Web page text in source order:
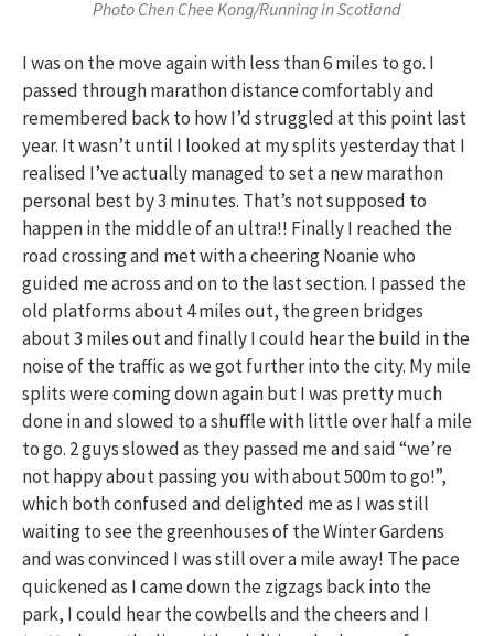
Photo Chen Chee Kong/Running in Scotland
I was on the move again with less than 6 miles to go. I
passed through marathon distance comfortably and
remembered back to how I’d struggled at this point last
year. It wasn’t until I looked at my splits yesterday that I
realised I’ve actually managed to set a new marathon
personal best by 3 minutes. That’s not supposed to
happen in the middle of an ultra!! Finally I reached the
road crossing and met with a cheering Noanie who
guided me across and on to the last section. I passed the
old platforms about 4 miles out, the green bridges
about 3 miles out and finally I could hear the build in the
noise of the traffic as we got further into the city. My mile
splits were coming down again but I was pretty much
done in and slowed to a shuffle with little over half a mile
to go. 2 guys slowed as they passed me and said “we’re
not happy about passing you with about 500m to go!”,
which both confused and delighted me as I was still
waiting to see the greenhouses of the Winter Gardens
and was convinced I was still over a mile away! The pace
quickened as I came down the zigzags back into the
park, I could hear the cowbells and the cheers and I